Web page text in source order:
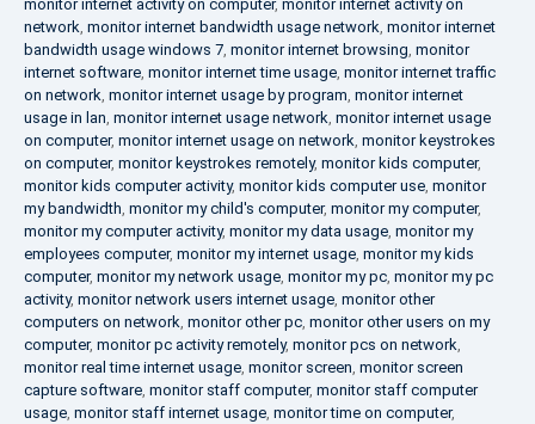
monitor internet activity on computer, monitor internet activity on
network, monitor internet bandwidth usage network, monitor internet
bandwidth usage windows 7, monitor internet browsing, monitor
internet software, monitor internet time usage, monitor internet traffic
on network, monitor internet usage by program, monitor internet
usage in lan, monitor internet usage network, monitor internet usage
on computer, monitor internet usage on network, monitor keystrokes
on computer, monitor keystrokes remotely, monitor kids computer,
monitor kids computer activity, monitor kids computer use, monitor
my bandwidth, monitor my child's computer, monitor my computer,
monitor my computer activity, monitor my data usage, monitor my
employees computer, monitor my internet usage, monitor my kids
computer, monitor my network usage, monitor my pc, monitor my pc
activity, monitor network users internet usage, monitor other
computers on network, monitor other pc, monitor other users on my
computer, monitor pc activity remotely, monitor pcs on network,
monitor real time internet usage, monitor screen, monitor screen
capture software, monitor staff computer, monitor staff computer
usage, monitor staff internet usage, monitor time on computer,